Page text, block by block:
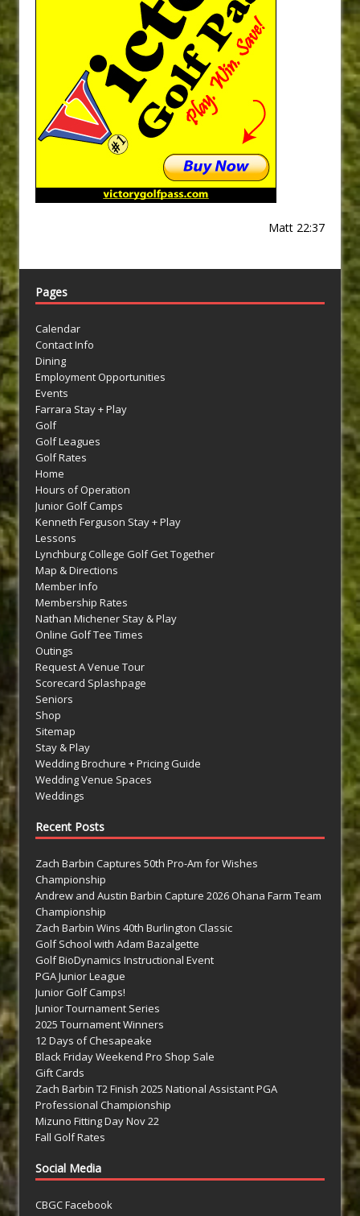
Matt 22:37
Pages
Calendar
Contact Info
Dining
Employment Opportunities
Events
Farrara Stay + Play
Golf
Golf Leagues
Golf Rates
Home
Hours of Operation
Junior Golf Camps
Kenneth Ferguson Stay + Play
Lessons
Lynchburg College Golf Get Together
Map & Directions
Member Info
Membership Rates
Nathan Michener Stay & Play
Online Golf Tee Times
Outings
Request A Venue Tour
Scorecard Splashpage
Seniors
Shop
Sitemap
Stay & Play
Wedding Brochure + Pricing Guide
Wedding Venue Spaces
Weddings
Recent Posts
Zach Barbin Captures 50th Pro-Am for Wishes
Championship
Andrew and Austin Barbin Capture 2026 Ohana Farm Team
Championship
Zach Barbin Wins 40th Burlington Classic
Golf School with Adam Bazalgette
Golf BioDynamics Instructional Event
PGA Junior League
Junior Golf Camps!
Junior Tournament Series
2025 Tournament Winners
12 Days of Chesapeake
Black Friday Weekend Pro Shop Sale
Gift Cards
Zach Barbin T2 Finish 2025 National Assistant PGA
Professional Championship
Mizuno Fitting Day Nov 22
Fall Golf Rates
Social Media
CBGC Facebook